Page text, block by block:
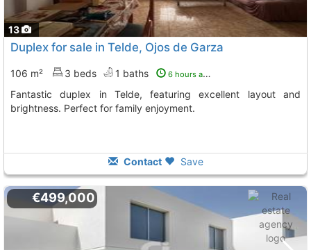
13
Duplex for sale in Telde, Ojos de Garza
106 m² 3 beds 1 baths 6 hours ago
Fantastic duplex in Telde, featuring excellent layout and
brightness. Perfect for family enjoyment.
Contact Save
€499,000